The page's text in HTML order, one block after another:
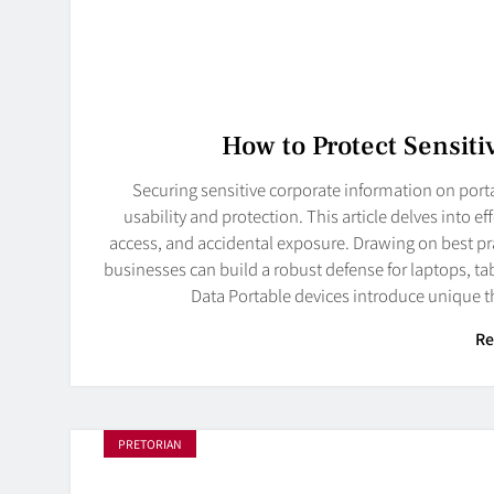
How to Protect
Securing sensitive corporate information on
usability and protection. This article delves into
access, and accidental exposure. Drawing on best
businesses can build a robust defense for laptops,
Data Portable devices introduce
PRETORIAN